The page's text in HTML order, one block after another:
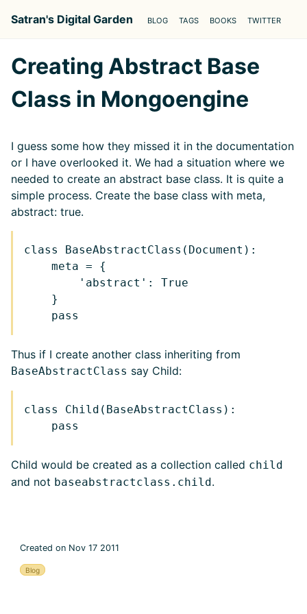
Satran's Digital Garden BLOG TAGS BOOKS TWITTER
Creating Abstract Base
Class in Mongoengine
I guess some how they missed it in the documentation
or I have overlooked it. We had a situation where we
needed to create an abstract base class. It is quite a
simple process. Create the base class with meta,
abstract: true.
class BaseAbstractClass(Document):
    meta = {
        'abstract': True
    }
Thus if I create another class inheriting from
BaseAbstractClass say Child:
class Child(BaseAbstractClass):
Child would be created as a collection called child
and not baseabstractclass.child.
Created on Nov 17 2011
Blog